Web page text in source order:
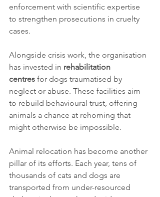
enforcement with scientific expertise
to strengthen prosecutions in cruelty
cases.
Alongside crisis work, the organisation
has invested in rehabilitation
centres for dogs traumatised by
neglect or abuse. These facilities aim
to rebuild behavioural trust, offering
animals a chance at rehoming that
might otherwise be impossible.
Animal relocation has become another
pillar of its efforts. Each year, tens of
thousands of cats and dogs are
transported from under-resourced